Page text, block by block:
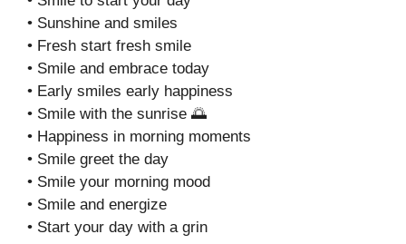
• Sunshine and smiles
• Fresh start fresh smile
• Smile and embrace today
• Early smiles early happiness
• Smile with the sunrise 🌅
• Happiness in morning moments
• Smile greet the day
• Smile your morning mood
• Smile and energize
• Start your day with a grin